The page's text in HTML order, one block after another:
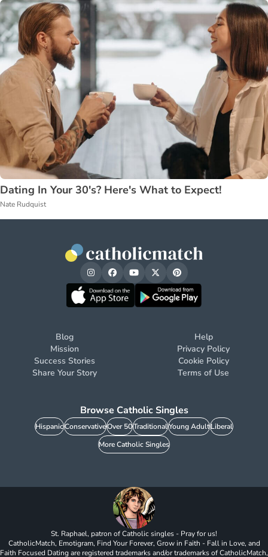
Dating In Your 30's? Here's What to Expect!
Nate Rudquist
Blog
Mission
Success Stories
Share Your Story
Help
Privacy Policy
Cookie Policy
Terms of Use
Browse Catholic Singles
HispanicConservativeOver 50TraditionalYoung AdultLiberal
More Catholic Singles
St. Raphael, patron of Catholic singles - Pray for us!
CatholicMatch, Emotigram, Find Your Forever, Grow in Faith - Fall in Love, and
Faith Focused Dating are registered trademarks and/or trademarks of CatholicMatch,